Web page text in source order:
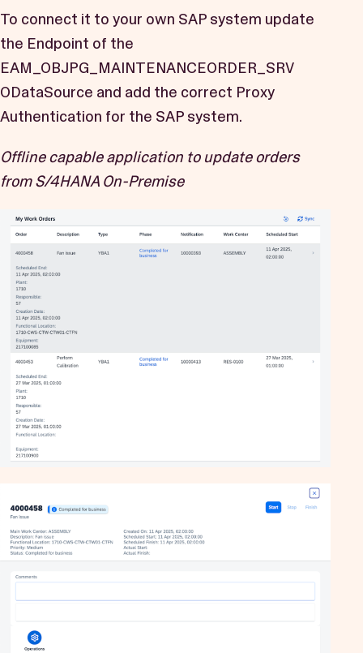
To connect it to your own SAP system update
the Endpoint of the
EAM_OBJPG_MAINTENANCEORDER_SRV
ODataSource and add the correct Proxy
Authentication for the SAP system.
Offline capable application to update orders
from S/4HANA On-Premise